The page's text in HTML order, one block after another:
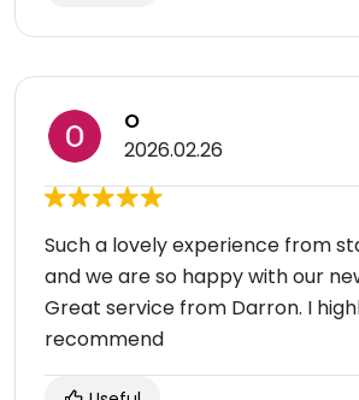
O
2026.02.26
Such a lovely experience from
and we are so happy with our
Great service from Darron. I
recommend